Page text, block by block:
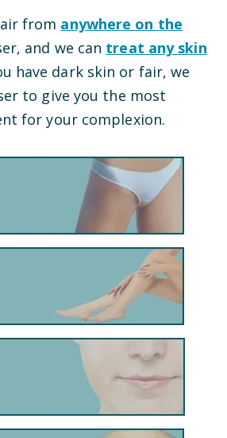
from anywhere on the
and we can treat any skin
have dark skin or fair, we
to give you the most
for your complexion.